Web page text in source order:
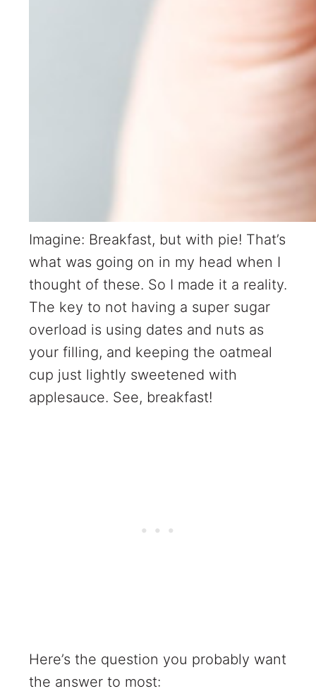
Imagine: Breakfast, but with pie! That’s
what was going on in my head when I
thought of these. So I made it a reality.
The key to not having a super sugar
overload is using dates and nuts as
your filling, and keeping the oatmeal
cup just lightly sweetened with
applesauce. See, breakfast!
Here’s the question you probably want
the answer to most: